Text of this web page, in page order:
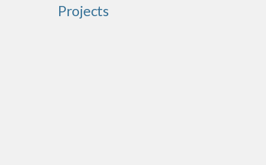
Projects